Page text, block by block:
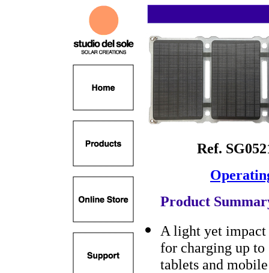
Ref.
Product
A light yet impact
for charging up to
tablets and